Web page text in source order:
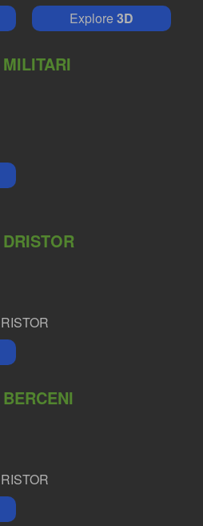
Explore3D